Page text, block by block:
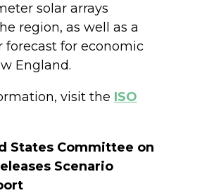
solar arrays
region, as well as a
forecast for economic
England.
visit the ISO
States Committee on
Scenario